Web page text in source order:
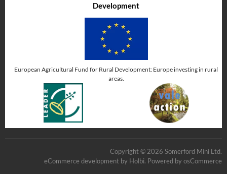
Development
European Agricultural Fund for Rural Development: Europe investing in rural
areas.
Copyright © 2026 Somerford Mini Ltd.
eCommerce development by Holbi. Powered by osCommerce